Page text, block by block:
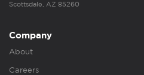
Scottsdale, AZ 85260
Company
About
Careers